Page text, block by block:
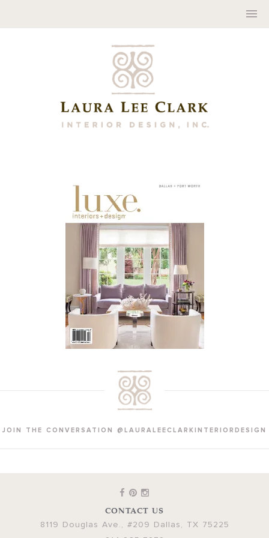
JOIN THE CONVERSATION @LAURALEECLARKINTERIORDESIGN
CONTACT US
8119 Douglas Ave., #209 Dallas , TX 75225